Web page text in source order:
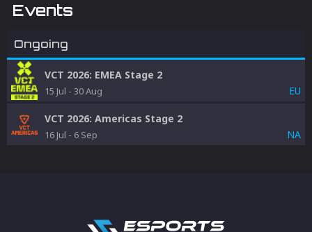
Events
Ongoing
VCT 2026: EMEA Stage 2
15 Jul - 30 Aug EU
VCT 2026: Americas Stage 2
16 Jul - 6 Sep NA